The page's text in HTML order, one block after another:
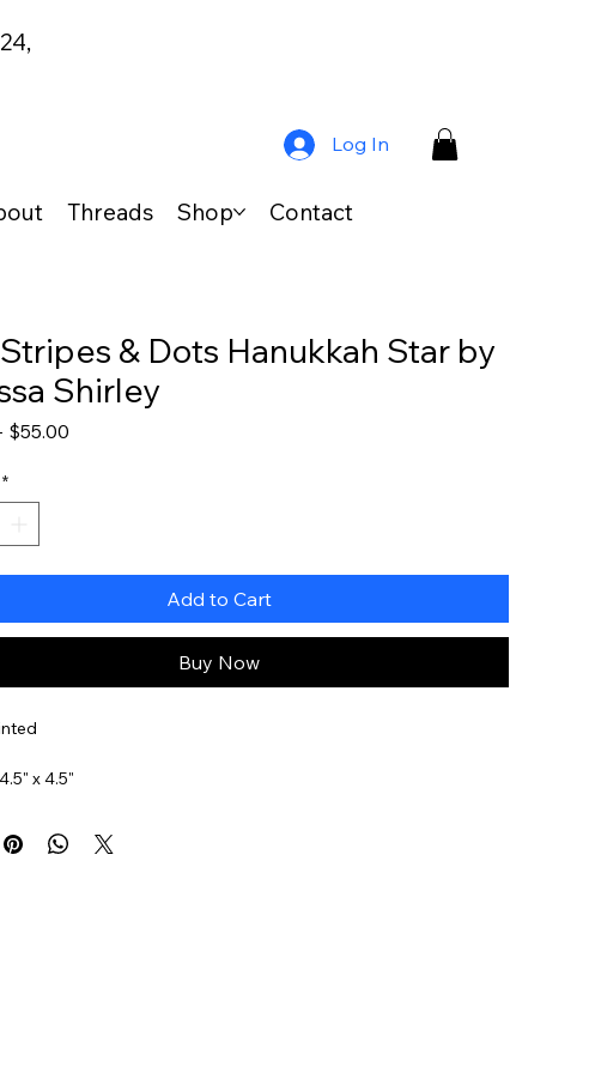
Log In
Threads Shop Contact
& Dots Hanukkah Star by
Shirley
Regular
$55.00Sale
*
Add to Cart
Buy Now
x 4.5"